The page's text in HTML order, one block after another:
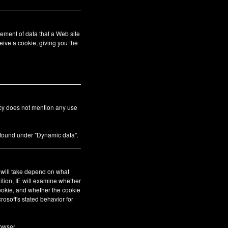
of data that a Web site
a cookie, giving you the
does not mention any use
under "Dynamic data".
take depend on what
IE will examine whether
and whether the cookie
stated behavior for